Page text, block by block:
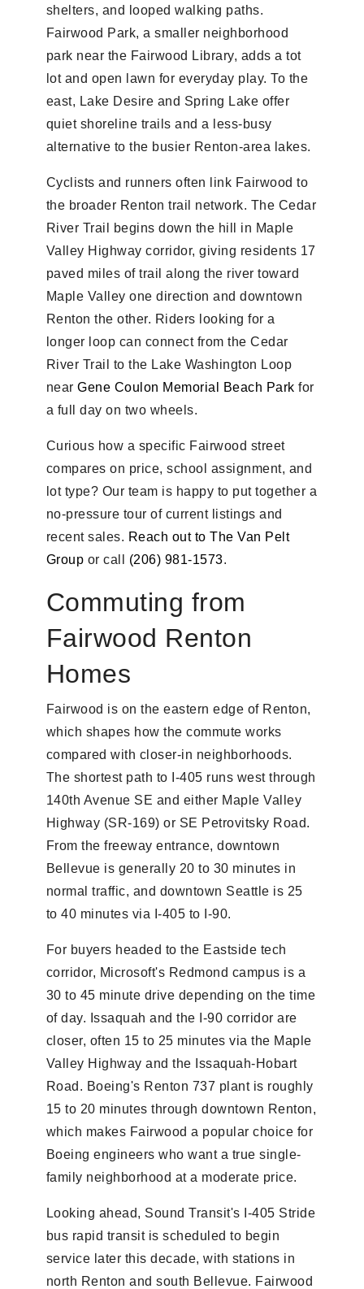
shelters, and looped walking paths.
Fairwood Park, a smaller neighborhood
park near the Fairwood Library, adds a tot
lot and open lawn for everyday play. To the
east, Lake Desire and Spring Lake offer
quiet shoreline trails and a less-busy
alternative to the busier Renton-area lakes.
Cyclists and runners often link Fairwood to
the broader Renton trail network. The Cedar
River Trail begins down the hill in Maple
Valley Highway corridor, giving residents 17
paved miles of trail along the river toward
Maple Valley one direction and downtown
Renton the other. Riders looking for a
longer loop can connect from the Cedar
River Trail to the Lake Washington Loop
nearGene Coulon Memorial Beach Park for
a full day on two wheels.
Curious how a specific Fairwood street
compares on price, school assignment, and
lot type? Our team is happy to put together a
no-pressure tour of current listings and
recent sales. Reach out to The Van Pelt
Group or call (206) 981-1573.
Commuting from
Fairwood Renton
Homes
Fairwood is on the eastern edge of Renton,
which shapes how the commute works
compared with closer-in neighborhoods.
The shortest path to I-405 runs west through
140th Avenue SE and either Maple Valley
Highway (SR-169) or SE Petrovitsky Road.
From the freeway entrance, downtown
Bellevue is generally 20 to 30 minutes in
normal traffic, and downtown Seattle is 25
to 40 minutes via I-405 to I-90.
For buyers headed to the Eastside tech
corridor, Microsoft's Redmond campus is a
30 to 45 minute drive depending on the time
of day. Issaquah and the I-90 corridor are
closer, often 15 to 25 minutes via the Maple
Valley Highway and the Issaquah-Hobart
Road. Boeing's Renton 737 plant is roughly
15 to 20 minutes through downtown Renton,
which makes Fairwood a popular choice for
Boeing engineers who want a true single-
family neighborhood at a moderate price.
Looking ahead, Sound Transit's I-405 Stride
bus rapid transit is scheduled to begin
service later this decade, with stations in
north Renton and south Bellevue. Fairwood